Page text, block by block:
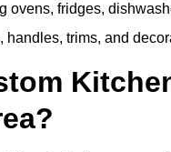
ovens, fridges,
handles, trims, and